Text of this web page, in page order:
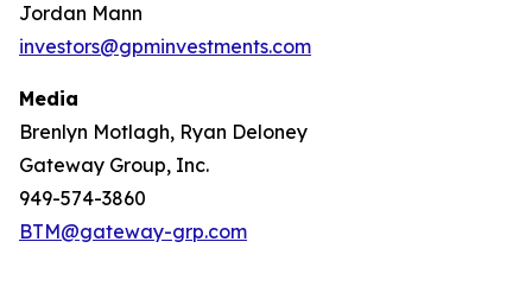
Jordan Mann
investors@gpminvestments.com
Media
Brenlyn Motlagh, Ryan Deloney
Gateway Group, Inc.
949-574-3860
BTM@gateway-grp.com